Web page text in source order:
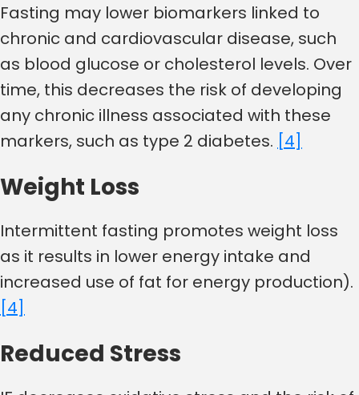
Fasting may lower biomarkers linked to
chronic and cardiovascular disease, such
as blood glucose or cholesterol levels. Over
time, this decreases the risk of developing
any chronic illness associated with these
markers, such as type 2 diabetes. [4]
Weight Loss
Intermittent fasting promotes weight loss
as it results in lower energy intake and
increased use of fat for energy production).
[4]
Reduced Stress